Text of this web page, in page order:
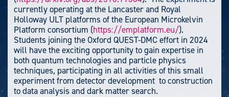
currently operating at the Lancaster and Royal
Holloway ULT platforms of the European Microkelvin
Platform consortium (https://emplatform.eu/).
Students joining the Oxford QUEST-DMC effort in 2024
will have the exciting opportunity to gain expertise in
both quantum technologies and particle physics
techniques, participating in all activities of this small
experiment from detector development to construction
to data analysis and dark matter search.